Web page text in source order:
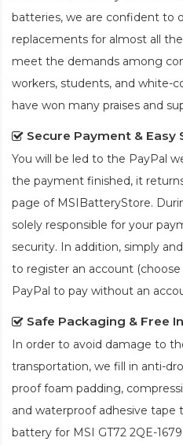
batteries, we are confident to
replacements for almost all
meet the demands among
workers, students, and white-
have won many praises and
Secure Payment & Easy
You will be led to the PayPal
the payment finished, it
page of MSIBatteryStore.
solely responsible for your
security. In addition, simply
to register an account
PayPal to pay without an
Safe Packaging & Free
In order to avoid damage to
transportation, we fill in anti-
proof foam padding,
and waterproof adhesive tape
battery for MSI GT72 2QE-